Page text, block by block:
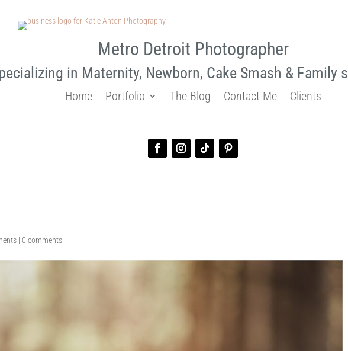
Metro Detroit Photographer
in Maternity, Newborn, Cake Smash & Family
Home Portfolio The Blog Contact Me Clients
|0 comments